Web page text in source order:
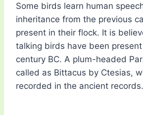
Some birds learn human
inheritance from the previous
present in their flock. It is
talking birds have been
century BC. A plum-headed
called as Bittacus by Ctesias,
recorded in the ancient records.